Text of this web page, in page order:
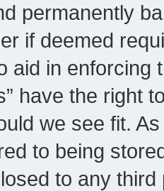
permanently
if deemed
aid in enforcing
have the right
we see fit.
to being
to any